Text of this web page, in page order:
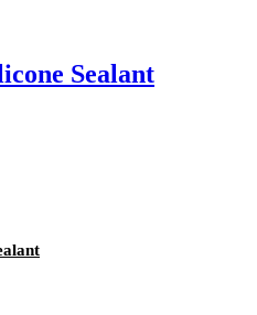
Sealant